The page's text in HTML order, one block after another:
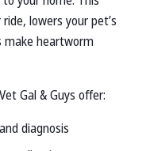
lowers your pet’s
make heartworm
Gal & Guys offer:
diagnosis